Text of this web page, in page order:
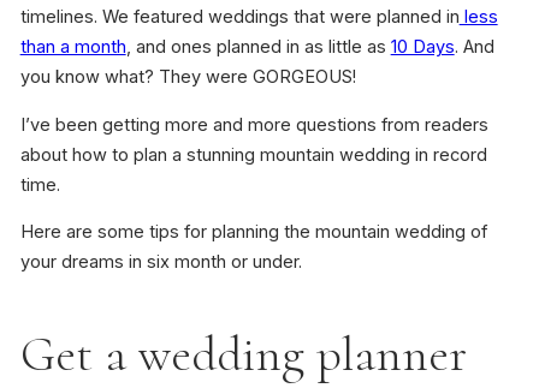
timelines. We featured weddings that were planned in less
than a month, and ones planned in as little as 10 Days. And
you know what? They were GORGEOUS!
I’ve been getting more and more questions from readers
about how to plan a stunning mountain wedding in record
time.
Here are some tips for planning the mountain wedding of
your dreams in six month or under.
Get a wedding planner